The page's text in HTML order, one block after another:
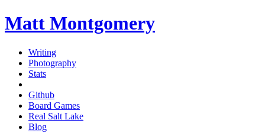
Matt Montgomery
Writing
Photography
Stats
Github
Board Games
Real Salt Lake
Blog